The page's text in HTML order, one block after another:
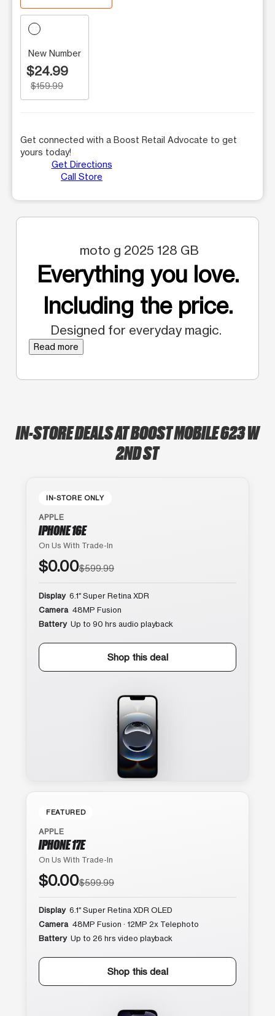
New Number
$24.99
$159.99
Get connected with a Boost Retail Advocate to get
yours today!
Get Directions
Call Store
moto g 2025 128 GB
Everything you love.
Including the price.
Designed for everyday magic.
Read more
IN-STORE DEALS AT BOOST MOBILE 623 W
2ND ST
IN-STORE ONLY
APPLE
IPHONE 16E
On Us With Trade-In
$0.00$599.99
Display 6.1″ Super Retina XDR
Camera 48MP Fusion
Battery Up to 90 hrs audio playback
Shop this deal
FEATURED
APPLE
IPHONE 17E
On Us With Trade-In
$0.00$599.99
Display 6.1″ Super Retina XDR OLED
Camera 48MP Fusion · 12MP 2x Telephoto
Battery Up to 26 hrs video playback
Shop this deal